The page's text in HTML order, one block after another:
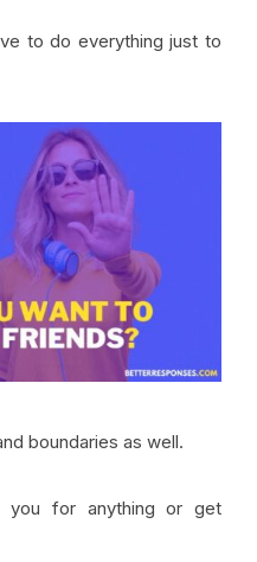
to do everything just to
boundaries as well.
you for anything or get